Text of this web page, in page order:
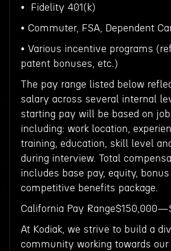
• Fidelity 401(k)
• Commuter, FSA, Dependent
• Various incentive programs
patent bonuses, etc.)
The pay range listed below
salary across several internal
starting pay will be based on
including: work location,
training, education, skill level
during interview. Total
includes base pay, equity, bonus
competitive benefits package.
California Pay
At Kodiak, we strive to build a
community working towards